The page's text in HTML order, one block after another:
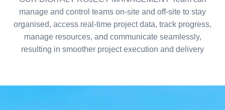
manage and control teams on-site and off-site to stay
organised, access real-time project data, track progress,
manage resources, and communicate seamlessly,
resulting in smoother project execution and delivery